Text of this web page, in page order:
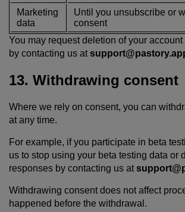
Marketing
data
Until you unsubscribe or
consent
You may request deletion of your
by contacting us at
13. Withdrawing consent
Where we rely on consent, you can
at any time.
For example, if you participate in beta
us to stop using your beta testing data or
responses by contacting us at
Withdrawing consent does not affect
happened before the withdrawal.